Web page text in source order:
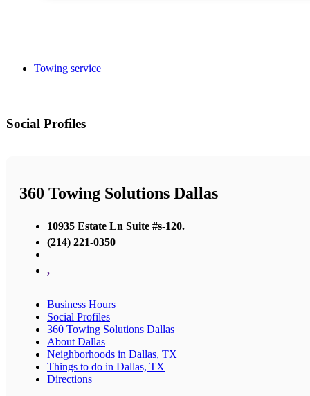
Towing service
Social Profiles
360 Towing Solutions Dallas
10935 Estate Ln Suite #s-120.
(214) 221-0350
,
Business Hours
Social Profiles
360 Towing Solutions Dallas
About Dallas
Neighborhoods in Dallas, TX
Things to do in Dallas, TX
Directions